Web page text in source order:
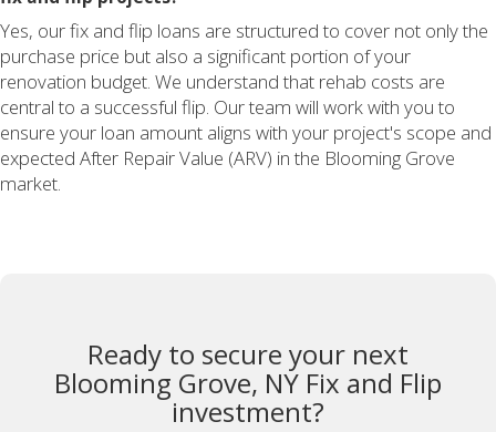
Yes, our fix and flip loans are structured to cover not only the
purchase price but also a significant portion of your
renovation budget. We understand that rehab costs are
central to a successful flip. Our team will work with you to
ensure your loan amount aligns with your project's scope and
expected After Repair Value (ARV) in the Blooming Grove
market.
Ready to secure your next
Blooming Grove, NY Fix and Flip
investment?